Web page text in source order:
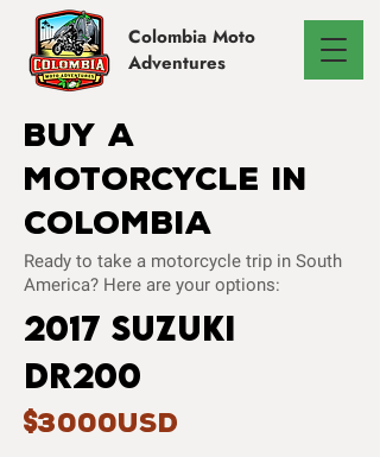
Colombia Moto
Adventures
Buy A
Motorcycle In
Colombia
Ready to take a motorcycle trip in South
America? Here are your options:
2017 Suzuki
dr200
$3000USD